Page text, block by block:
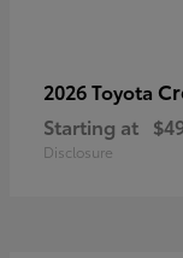
2026 Toyota
Starting at
Disclosure